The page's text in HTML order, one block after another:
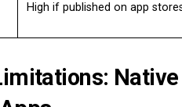
High if published on app